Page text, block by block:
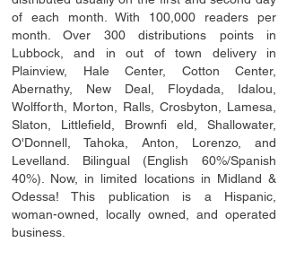
of each month. With 100,000 readers per
month. Over 300 distributions points in
Lubbock, and in out of town delivery in
Plainview, Hale Center, Cotton Center,
Abernathy, New Deal, Floydada, Idalou,
Wolfforth, Morton, Ralls, Crosbyton, Lamesa,
Slaton, Littleﬁeld , Brownﬁ eld, Shallowater,
O'Donnell, Tahoka, Anton, Lorenzo, and
Levelland. Bilingual (English 60%/Spanish
40%). Now, in limited locations in Midland &
Odessa! This publication is a Hispanic,
woman-owned, locally owned, and operated
business.